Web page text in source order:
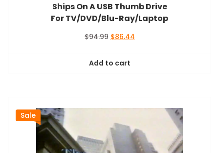
Ships On A USB Thumb Drive
For TV/DVD/Blu-Ray/Laptop
$94.99 Original
$94.99.
$86.44Current
Add to cart
Sale